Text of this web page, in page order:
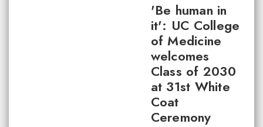
'Be human in
it': UC College
of Medicine
welcomes
Class of 2030
at 31st White
Coat
Ceremony